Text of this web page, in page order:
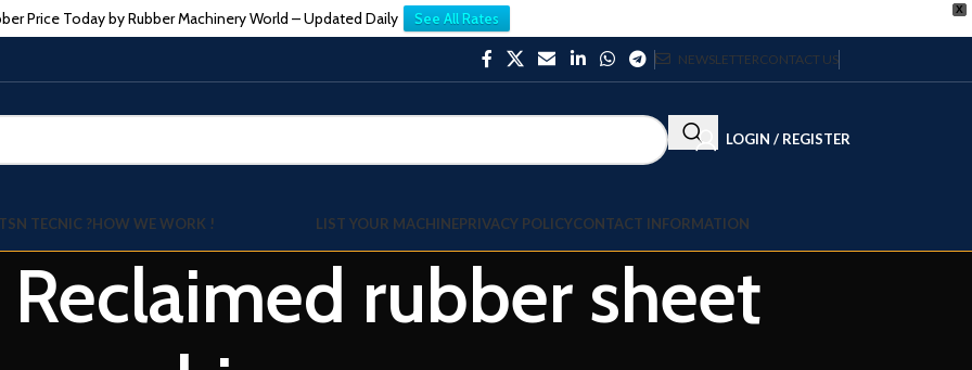
X
Price Today by Rubber Machinery World – Updated Daily See All Rates
NEWSLETTERCONTACT US
LOGIN / REGISTER
TECNIC ?HOW WE WORK ! LIST YOUR MACHINEPRIVACY POLICYCONTACT INFORMATION
Reclaimed rubber sheet